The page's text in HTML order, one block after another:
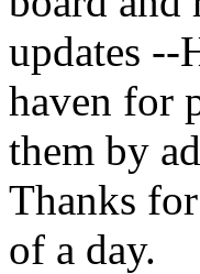
updates --
haven for
them by
Thanks
of a day.